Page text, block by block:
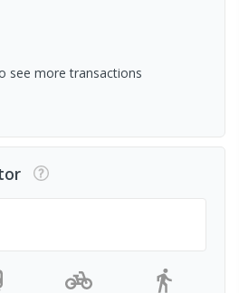
see more transactions